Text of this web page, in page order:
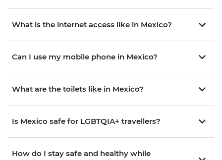
What is the internet access like in Mexico?
Can I use my mobile phone in Mexico?
What are the toilets like in Mexico?
Is Mexico safe for LGBTQIA+ travellers?
How do I stay safe and healthy while